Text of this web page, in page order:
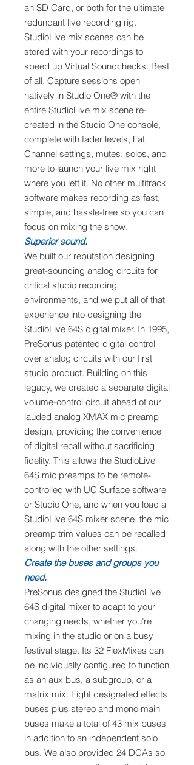
an SD Card, or both for the ultimate
redundant live recording rig.
StudioLive mix scenes can be
stored with your recordings to
speed up Virtual Soundchecks. Best
of all, Capture sessions open
natively in Studio One® with the
entire StudioLive mix scene re-
created in the Studio One console,
complete with fader levels, Fat
Channel settings, mutes, solos, and
more to launch your live mix right
where you left it. No other multitrack
software makes recording as fast,
simple, and hassle-free so you can
focus on mixing the show.
Superior sound.
We built our reputation designing
great-sounding analog circuits for
critical studio recording
environments, and we put all of that
experience into designing the
StudioLive 64S digital mixer. In 1995,
PreSonus patented digital control
over analog circuits with our first
studio product. Building on this
legacy, we created a separate digital
volume-control circuit ahead of our
lauded analog XMAX mic preamp
design, providing the convenience
of digital recall without sacrificing
fidelity. This allows the StudioLive
64S mic preamps to be remote-
controlled with UC Surface software
or Studio One, and when you load a
StudioLive 64S mixer scene, the mic
preamp trim values can be recalled
along with the other settings.
Create the buses and groups you
need.
PreSonus designed the StudioLive
64S digital mixer to adapt to your
changing needs, whether you’re
mixing in the studio or on a busy
festival stage. Its 32 FlexMixes can
be individually configured to function
as an aux bus, a subgroup, or a
matrix mix. Eight designated effects
buses plus stereo and mono main
buses make a total of 43 mix buses
in addition to an independent solo
bus. We also provided 24 DCAs so